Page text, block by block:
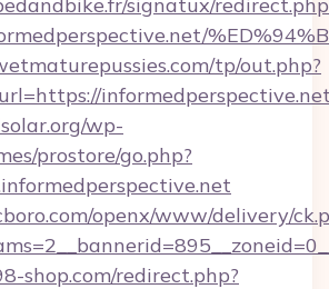
tp/out.php?
wp-
prostore/go.php?
openx/www/delivery/
shop.com/redirect.php?